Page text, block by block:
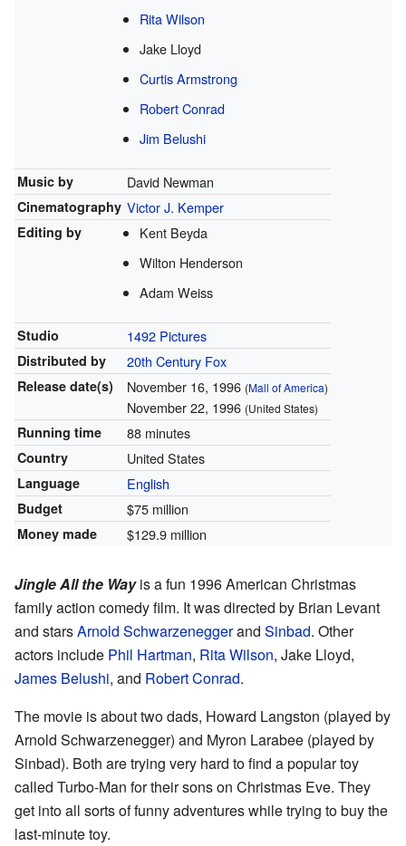
Rita Wilson
Jake Lloyd
Curtis Armstrong
Robert Conrad
Jim Belushi
Music by David Newman
Cinematography Victor J. Kemper
Editing by
Kent Beyda
Wilton Henderson
Adam Weiss
Studio 1492 Pictures
Distributed by 20th Century Fox
Release date(s) November 16, 1996 (Mall of America)
November 22, 1996 (United States)
Running time 88 minutes
Country United States
Language English
Budget $75 million
Money made $129.9 million
Jingle All the Wayis a fun 1996 American Christmas
family action comedy film. It was directed by Brian Levant
and starsArnold Schwarzeneggerand Sinbad. Other
actors include Phil Hartman, Rita Wilson, Jake Lloyd,
James Belushi, and Robert Conrad.
The movie is about two dads, Howard Langston (played by
Arnold Schwarzenegger) and Myron Larabee (played by
Sinbad). Both are trying very hard to find a popular toy
called Turbo-Man for their sons on Christmas Eve. They
get into all sorts of funny adventures while trying to buy the
last-minute toy.